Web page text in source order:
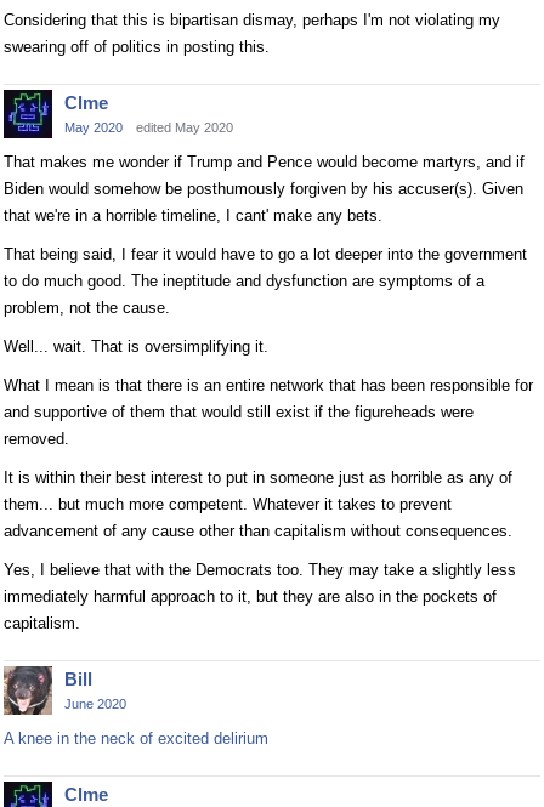
Considering that this is bipartisan dismay, perhaps I'm not violating my
swearing off of politics in posting this.
Clme
May 2020 edited May 2020
That makes me wonder if Trump and Pence would become martyrs, and if
Biden would somehow be posthumously forgiven by his accuser(s). Given
that we're in a horrible timeline, I cant' make any bets.
That being said, I fear it would have to go a lot deeper into the government
to do much good. The ineptitude and dysfunction are symptoms of a
problem, not the cause.
Well... wait. That is oversimplifying it.
What I mean is that there is an entire network that has been responsible for
and supportive of them that would still exist if the figureheads were
removed.
It is within their best interest to put in someone just as horrible as any of
them... but much more competent. Whatever it takes to prevent
advancement of any cause other than capitalism without consequences.
Yes, I believe that with the Democrats too. They may take a slightly less
immediately harmful approach to it, but they are also in the pockets of
capitalism.
Bill
June 2020
A knee in the neck of excited delirium
Clme